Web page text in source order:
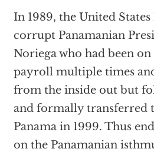
In 1989, the United
corrupt Panamanian
Noriega who had been
payroll multiple times
from the inside out but
and formally transferred
Panama in 1999. Thus
on the Panamanian